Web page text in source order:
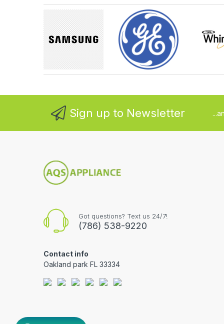
Sign up to Newsletter
Got questions? Text us 24/7!
(786) 538-9220
Contact info
Oakland park FL 33334